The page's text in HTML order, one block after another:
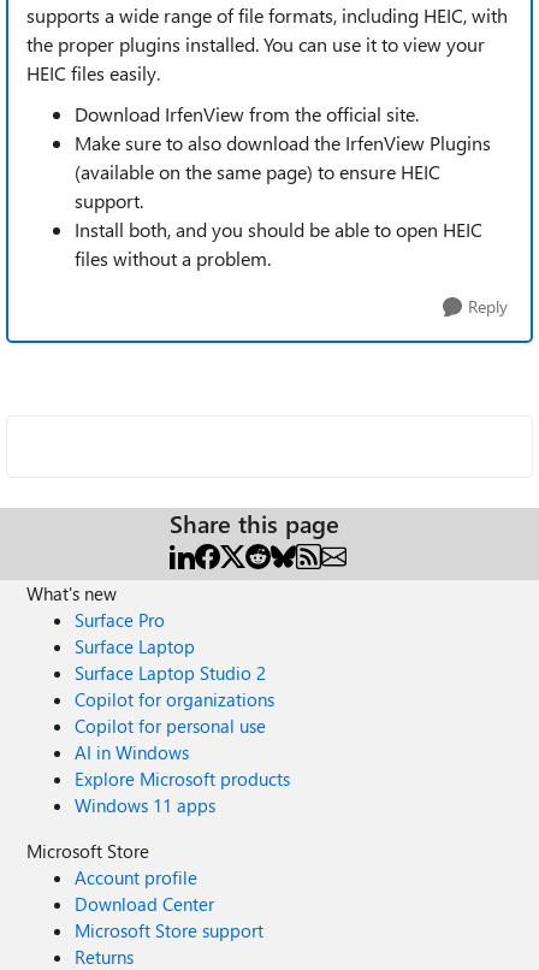
supports a wide range of file formats, including HEIC, with
the proper plugins installed. You can use it to view your
HEIC files easily.
Download IrfenView from the official site.
Make sure to also download the IrfenView Plugins
(available on the same page) to ensure HEIC
support.
Install both, and you should be able to open HEIC
files without a problem.
Reply
Share this page
What's new
Surface Pro
Surface Laptop
Surface Laptop Studio 2
Copilot for organizations
Copilot for personal use
AI in Windows
Explore Microsoft products
Windows 11 apps
Microsoft Store
Account profile
Download Center
Microsoft Store support
Returns